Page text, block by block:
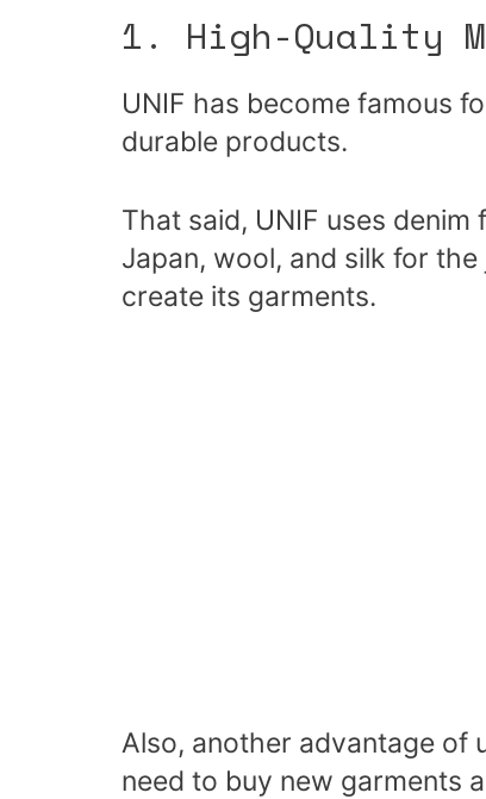
1. High-Quality
UNIF has become famous
durable products.
That said, UNIF uses
Japan, wool, and silk for
create its garments.
Also, another advantage of
need to buy new garments